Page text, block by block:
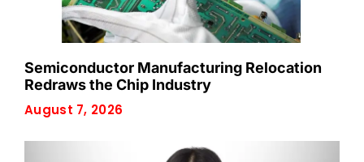
Semiconductor Manufacturing Relocation
Redraws the Chip Industry
August 7, 2026